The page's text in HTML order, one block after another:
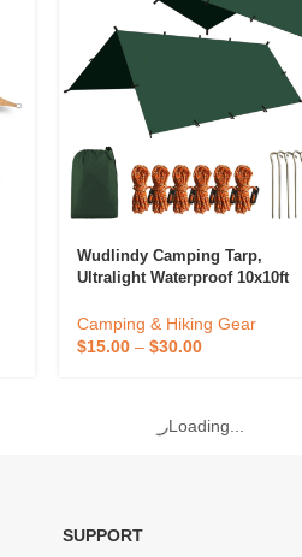
Wudlindy Camping Tarp,
Ultralight Waterproof 10x10ft
Camping Tarp Tent, Perfect For
Back
Camping & Hiking Gear
$15.00– $30.00